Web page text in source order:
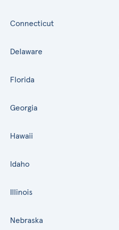
Connecticut
Delaware
Florida
Georgia
Hawaii
Idaho
Illinois
Nebraska